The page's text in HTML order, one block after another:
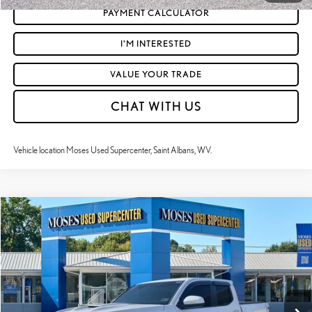
PAYMENT CALCULATOR
I'M INTERESTED
VALUE YOUR TRADE
CHAT WITH US
Vehicle location Moses Used Supercenter, Saint Albans, WV.
2025TOYOTA TACOMATRD SPORT
VIN:3TMLB5JN7SM109652Stock: TT60862A
13,777 mi Ext.:Ice Cap Int.:Boulder And Black W And Smoke Silver
$43,521
MOSES PRICE:
Retail Price:
$42,946
Doc Fee
+$575
Compare Vehicle